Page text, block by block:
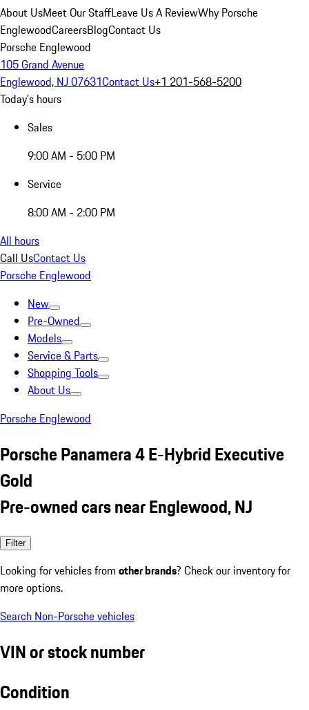
About UsMeet Our StaffLeave Us A ReviewWhy Porsche
EnglewoodCareersBlogContact Us
Porsche Englewood
105 Grand Avenue
Englewood, NJ 07631Contact Us+1 201-568-5200
Today's hours
Sales
9:00 AM - 5:00 PM
Service
8:00 AM - 2:00 PM
All hours
Call UsContact Us
Porsche Englewood
New
Pre-Owned
Models
Service & Parts
Shopping Tools
About Us
Porsche Englewood
Porsche Panamera 4 E-Hybrid Executive
Gold
Pre-owned cars near Englewood, NJ
Filter
Looking for vehicles from other brands? Check our inventory for
more options.
Search Non-Porsche vehicles
VIN or stock number
Condition